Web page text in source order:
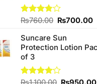
Rated
of 5
₨760.00 Original
was:
₨760.00.
₨700.00
Suncare Sun
Protection Lotion
of 3
Rated
Original